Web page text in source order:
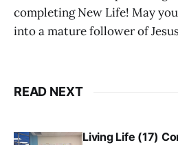
completing New Life! May
into a mature follower of
READ NEXT
Living Life (17)